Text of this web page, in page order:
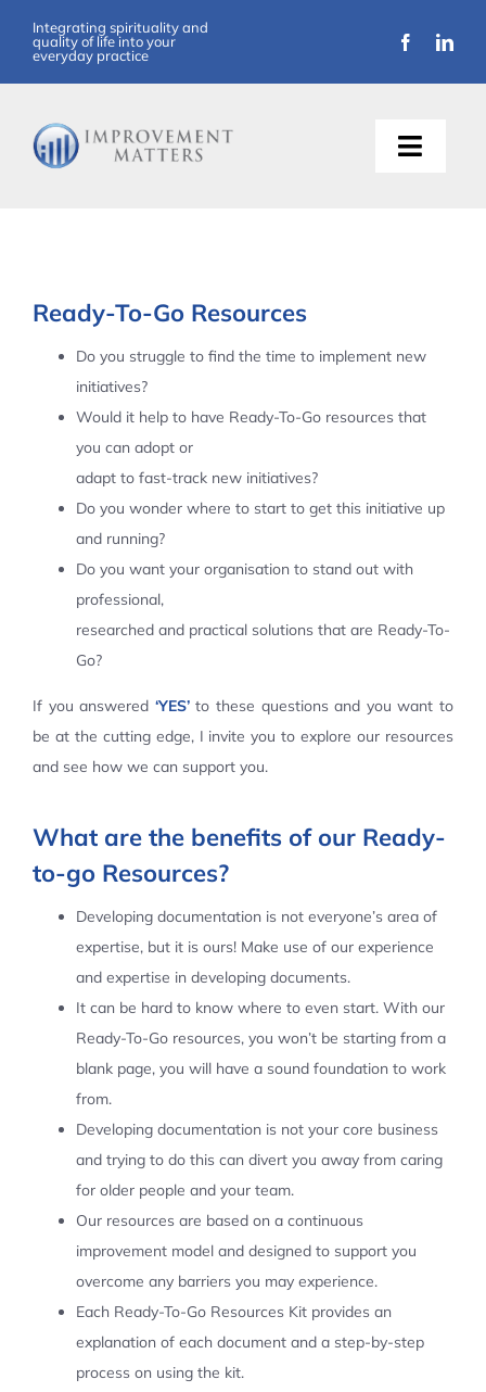
content
Integrating spirituality and
quality of life into your
everyday practice
Toggle
Ready-To-Go Resources
Do you struggle to find the time to implement new
initiatives?
Would it help to have Ready-To-Go resources that
you can adopt or
adapt to fast-track new initiatives?
Do you wonder where to start to get this initiative up
and running?
Do you want your organisation to stand out with
professional,
researched and practical solutions that are Ready-To-
Go?
If you answered ‘YES’to these questions and you want to
be at the cutting edge, I invite you to explore our resources
and see how we can support you.
What are the benefits of our Ready-
to-go Resources?
Developing documentation is not everyone’s area of
expertise, but it is ours! Make use of our experience
and expertise in developing documents.
It can be hard to know where to even start. With our
Ready-To-Go resources, you won’t be starting from a
blank page, you will have a sound foundation to work
from.
Developing documentation is not your core business
and trying to do this can divert you away from caring
for older people and your team.
Our resources are based on a continuous
improvement model and designed to support you
overcome any barriers you may experience.
Each Ready-To-Go Resources Kit provides an
explanation of each document and a step-by-step
process on using the kit.